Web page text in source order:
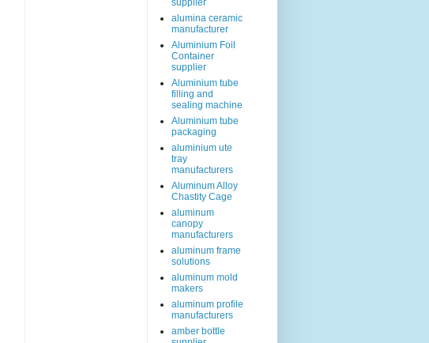
supplier
alumina ceramic
manufacturer
Aluminium Foil
Container
supplier
Aluminium tube
filling and
sealing machine
Aluminium tube
packaging
aluminium ute
tray
manufacturers
Aluminum Alloy
Chastity Cage
aluminum
canopy
manufacturers
aluminum frame
solutions
aluminum mold
makers
aluminum profile
manufacturers
amber bottle